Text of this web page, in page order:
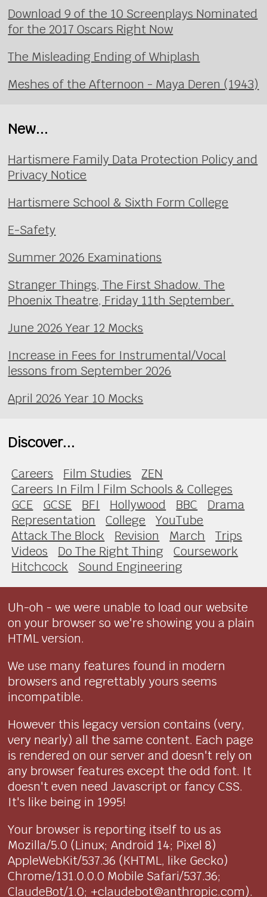
Download 9 of the 10 Screenplays Nominated
for the 2017 Oscars Right Now
The Misleading Ending of Whiplash
Meshes of the Afternoon - Maya Deren (1943)
New...
Hartismere Family Data Protection Policy and
Privacy Notice
Hartismere School & Sixth Form College
E-Safety
Summer 2026 Examinations
Stranger Things, The First Shadow. The
Phoenix Theatre, Friday 11th September.
June 2026 Year 12 Mocks
Increase in Fees for Instrumental/Vocal
lessons from September 2026
April 2026 Year 10 Mocks
Discover...
Careers Film Studies
ZEN
Careers In Film | Film Schools & Colleges
GCE
GCSE BFI Hollywood BBC
Drama
Representation
College
YouTube
Attack The Block
Revision March
Trips
Videos
Do The Right Thing
Coursework
Hitchcock
Sound Engineering
Uh-oh - we were unable to load our website
on your browser so we're showing you a plain
HTML version.
We use many features found in modern
browsers and regrettably yours seems
incompatible.
However this legacy version contains (very,
very nearly) all the same content. Each page
is rendered on our server and doesn't rely on
any browser features except the odd font. It
doesn't even need Javascript or fancy CSS.
It's like being in 1995!
Your browser is reporting itself to us as
Mozilla/5.0 (Linux; Android 14; Pixel 8)
AppleWebKit/537.36 (KHTML, like Gecko)
Chrome/131.0.0.0 Mobile Safari/537.36;
ClaudeBot/1.0; +claudebot@anthropic.com).